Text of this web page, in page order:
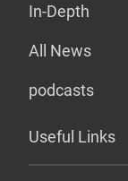
In-Depth
All News
podcasts
Useful Links